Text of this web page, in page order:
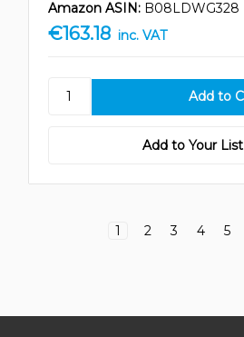
Amazon ASIN: B08LDWG328
€163.18 inc. VAT
Add to Your List
1 2 3 4 5